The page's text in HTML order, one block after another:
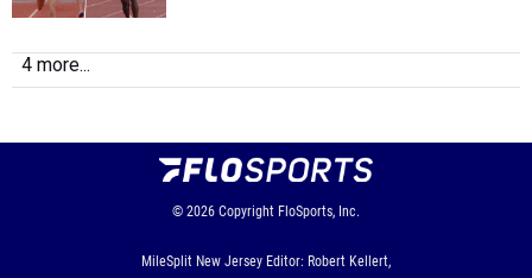
4 more...
© 2026 Copyright FloSports, Inc.
MileSplit New Jersey Editor: Robert Kellert,